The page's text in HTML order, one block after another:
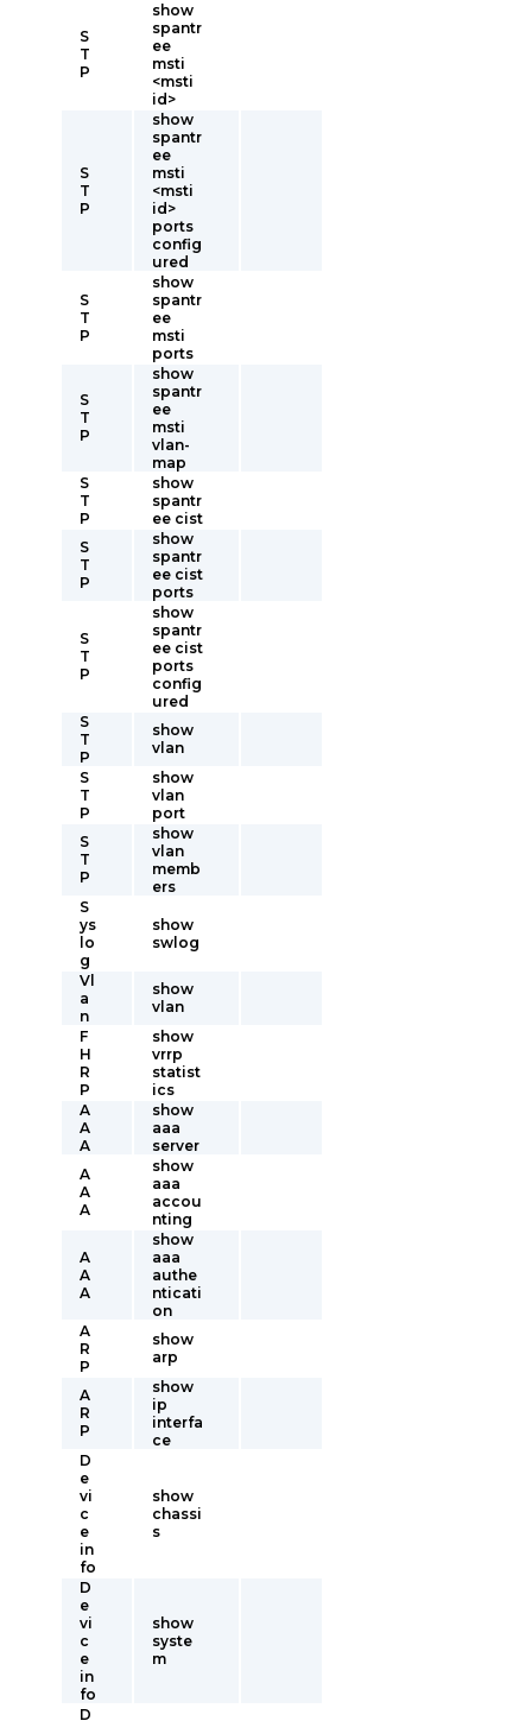
S
T
P
show
spantr
ee
msti
<msti
id>
S
T
P
show
spantr
ee
msti
<msti
id>
ports
config
ured
S
T
P
show
spantr
ee
msti
ports
S
T
P
show
spantr
ee
msti
vlan-
map
S
T
P
show
spantr
ee cist
S
T
P
show
spantr
ee cist
ports
S
T
P
show
spantr
ee cist
ports
config
ured
S
T
P
show
vlan
S
T
P
show
vlan
port
S
T
P
show
vlan
memb
ers
S
ys
lo
g
show
swlog
Vl
a
n
show
vlan
F
H
R
P
show
vrrp
statist
ics
A
A
A
show
aaa
server
A
A
A
show
aaa
accou
nting
A
A
A
show
aaa
authe
nticati
on
A
R
P
show
arp
A
R
P
show
ip
interfa
ce
D
e
vi
c
e
in
fo
show
chassi
s
D
e
vi
c
e
in
fo
show
syste
m
D